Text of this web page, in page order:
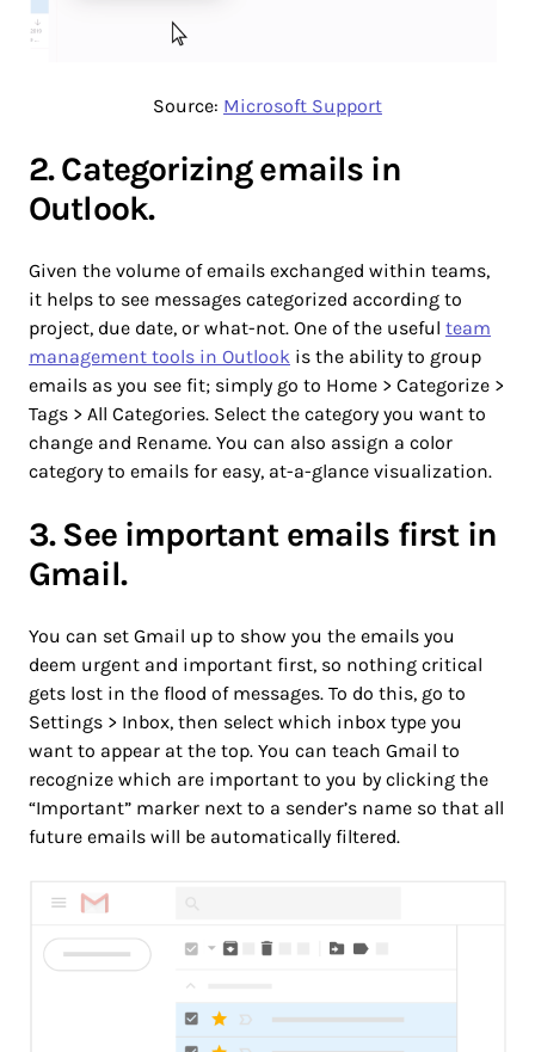
Source: Microsoft Support
2. Categorizing emails in
Outlook.
Given the volume of emails exchanged within teams,
it helps to see messages categorized according to
project, due date, or what-not. One of the useful team
management tools in Outlook is the ability to group
emails as you see fit; simply go to Home > Categorize >
Tags > All Categories. Select the category you want to
change and Rename. You can also assign a color
category to emails for easy, at-a-glance visualization.
3. See important emails first in
Gmail.
You can set Gmail up to show you the emails you
deem urgent and important first, so nothing critical
gets lost in the flood of messages. To do this, go to
Settings > Inbox, then select which inbox type you
want to appear at the top. You can teach Gmail to
recognize which are important to you by clicking the
“Important” marker next to a sender’s name so that all
future emails will be automatically filtered.